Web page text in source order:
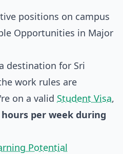
positions on campus
Opportunities in Major
destination for Sri
work rules are
on a valid Student Visa,
hours per week during
Potential